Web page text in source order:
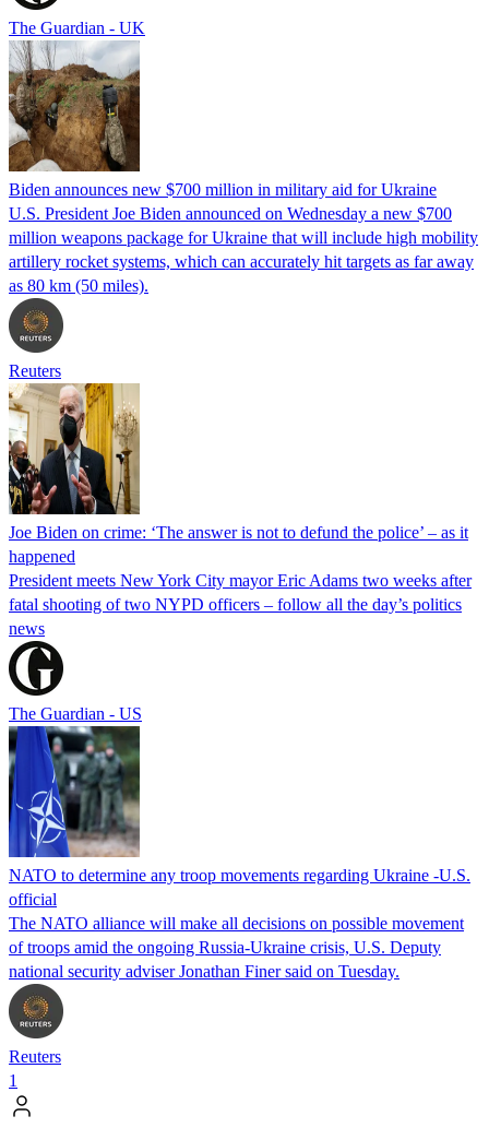
The Guardian - UK
Biden announces new $700 million in military aid for Ukraine
U.S. President Joe Biden announced on Wednesday a new $700
million weapons package for Ukraine that will include high mobility
artillery rocket systems, which can accurately hit targets as far away
as 80 km (50 miles).
Reuters
Joe Biden on crime: ‘The answer is not to defund the police’ – as it
happened
President meets New York City mayor Eric Adams two weeks after
fatal shooting of two NYPD officers – follow all the day’s politics
news
The Guardian - US
NATO to determine any troop movements regarding Ukraine -U.S.
official
The NATO alliance will make all decisions on possible movement
of troops amid the ongoing Russia-Ukraine crisis, U.S. Deputy
national security adviser Jonathan Finer said on Tuesday.
Reuters
1